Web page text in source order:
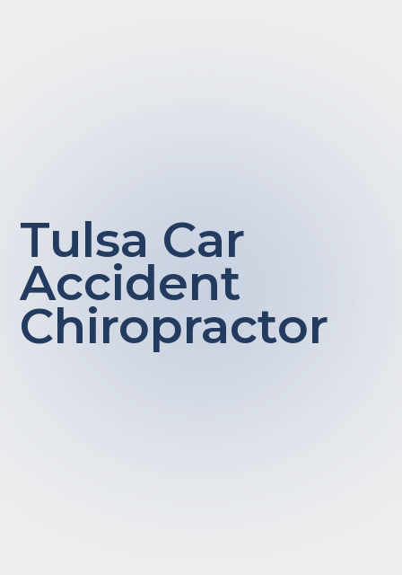
Tulsa Car
Accident
Chiropractor